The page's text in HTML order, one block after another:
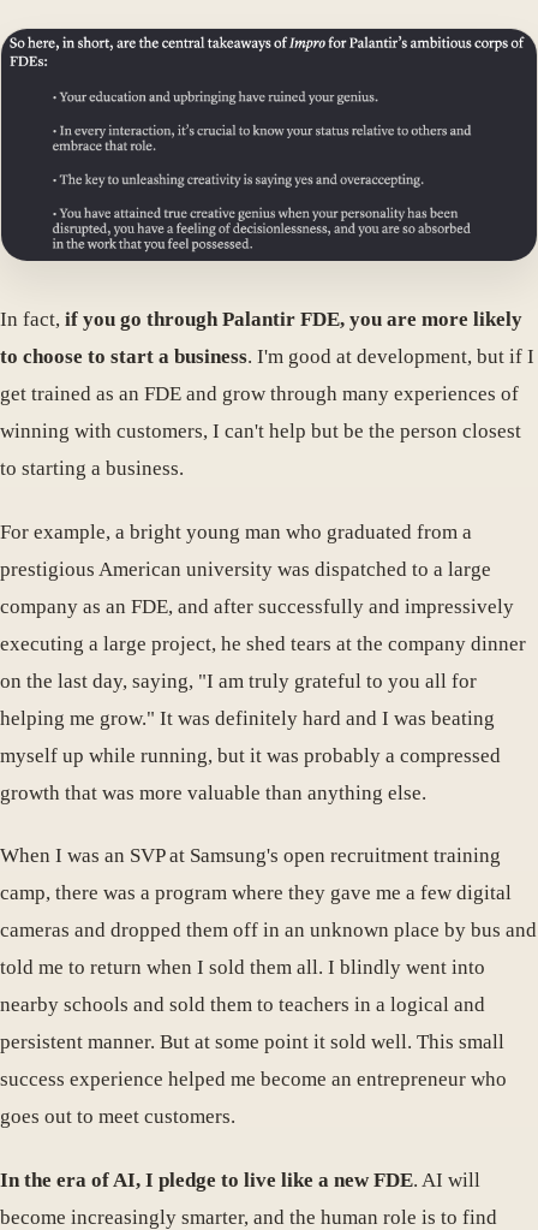
In fact, if you go through Palantir FDE, you are more likely
to choose to start a business. I'm good at development, but if I
get trained as an FDE and grow through many experiences of
winning with customers, I can't help but be the person closest
to starting a business.
For example, a bright young man who graduated from a
prestigious American university was dispatched to a large
company as an FDE, and after successfully and impressively
executing a large project, he shed tears at the company dinner
on the last day, saying, "I am truly grateful to you all for
helping me grow." It was definitely hard and I was beating
myself up while running, but it was probably a compressed
growth that was more valuable than anything else.
When I was an SVP at Samsung's open recruitment training
camp, there was a program where they gave me a few digital
cameras and dropped them off in an unknown place by bus and
told me to return when I sold them all. I blindly went into
nearby schools and sold them to teachers in a logical and
persistent manner. But at some point it sold well. This small
success experience helped me become an entrepreneur who
goes out to meet customers.
In the era of AI, I pledge to live like a new FDE. AI will
become increasingly smarter, and the human role is to find